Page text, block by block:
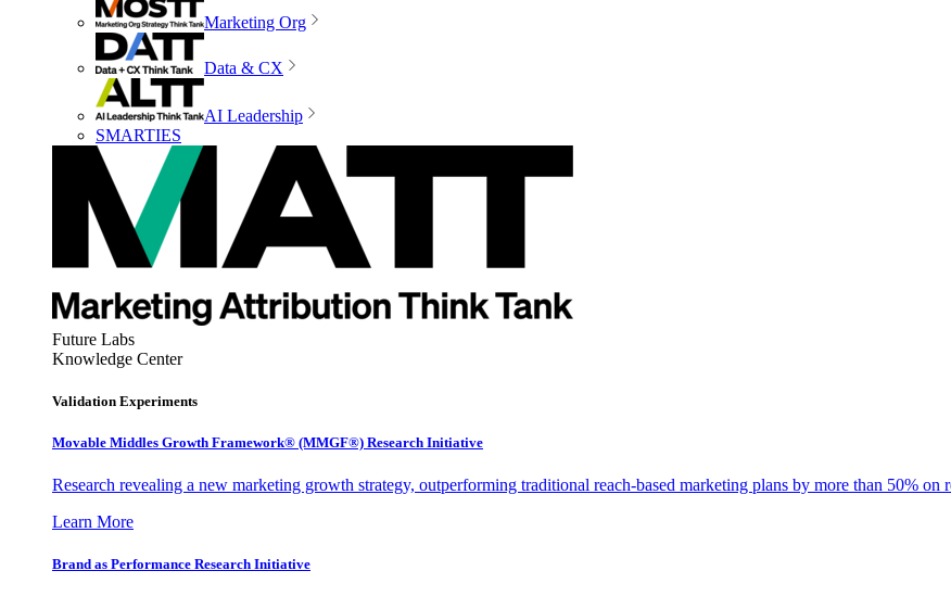
Marketing Org
Data & CX
AI Leadership
SMARTIES
Future Labs
Knowledge Center
Validation Experiments
Movable Middles Growth Framework® (MMGF®) Research Initiative
Research revealing a new marketing growth strategy, outperforming traditional reach-based marketing plans by more than 50% on
Learn More
Brand as Performance Research Initiative